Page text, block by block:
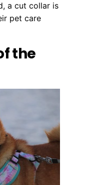
a cut collar is
pet care
the